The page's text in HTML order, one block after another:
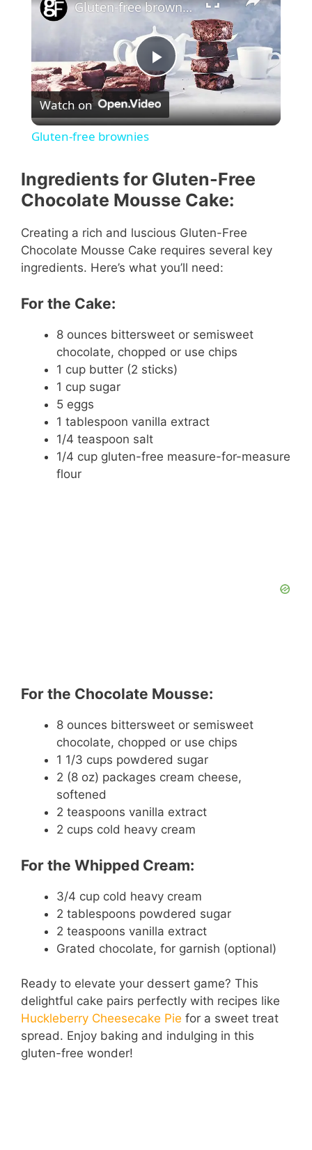
P
l
y
V
d
e
o
Gluten-free brownies
Watch on
Gluten-free brownies
Ingredients for Gluten-Free
Chocolate Mousse Cake:
Creating a rich and luscious Gluten-Free
Chocolate Mousse Cake requires several key
ingredients. Here’s what you’ll need:
For the Cake:
8 ounces bittersweet or semisweet
chocolate, chopped or use chips
1 cup butter (2 sticks)
1 cup sugar
5 eggs
1 tablespoon vanilla extract
1/4 teaspoon salt
1/4 cup gluten-free measure-for-measure
flour
For the Chocolate Mousse:
8 ounces bittersweet or semisweet
chocolate, chopped or use chips
1 1/3 cups powdered sugar
2 (8 oz) packages cream cheese,
softened
2 teaspoons vanilla extract
2 cups cold heavy cream
For the Whipped Cream:
3/4 cup cold heavy cream
2 tablespoons powdered sugar
2 teaspoons vanilla extract
Grated chocolate, for garnish (optional)
Ready to elevate your dessert game? This
delightful cake pairs perfectly with recipes like
Huckleberry Cheesecake Pie for a sweet treat
spread. Enjoy baking and indulging in this
gluten-free wonder!